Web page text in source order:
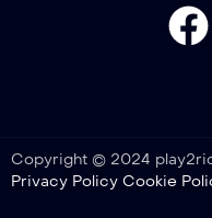
Copyright © 2024
Privacy Policy Cookie